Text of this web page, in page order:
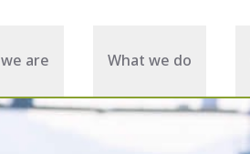
are What we do